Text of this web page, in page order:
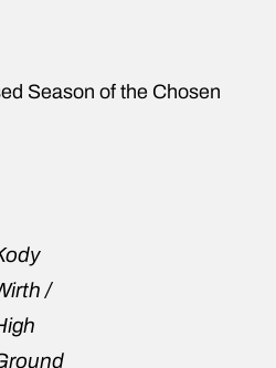
Season of the Chosen
/